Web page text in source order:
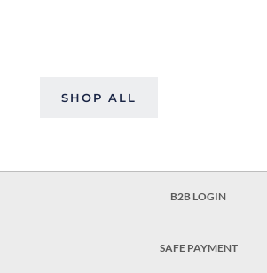
SHOP ALL
B2B LOGIN
SAFE PAYMENT